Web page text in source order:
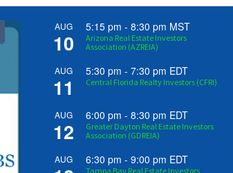
AUG
10
5:15 pm - 8:30 pm MST
Arizona Real Estate Investors
Association (AZREIA)
AUG
11
5:30 pm - 7:30 pm EDT
Central Florida Realty Investors (CFRI)
AUG
12
6:00 pm - 8:30 pm EDT
Greater Dayton Real Estate Investors
Association (GDREIA)
AUG 6:30 pm - 9:00 pm EDT
Tampa Bay Real Estate Investors